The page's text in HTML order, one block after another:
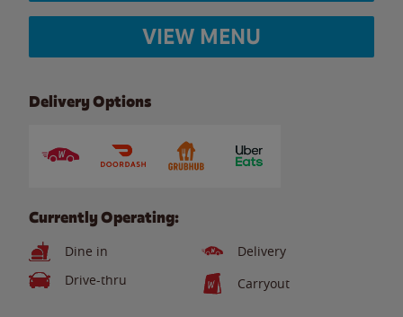
VIEW MENU
Delivery Options
Currently Operating:
Dine in
Delivery
Drive-thru
Carryout